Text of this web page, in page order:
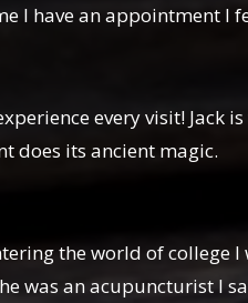
I have an appointment I
every visit! Jack
does its ancient magic.
the world of college
was an acupuncturist I